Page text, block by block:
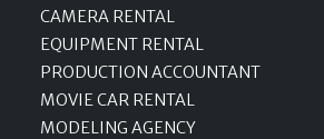
CAMERA RENTAL
EQUIPMENT RENTAL
PRODUCTION ACCOUNTANT
MOVIE CAR RENTAL
MODELING AGENCY